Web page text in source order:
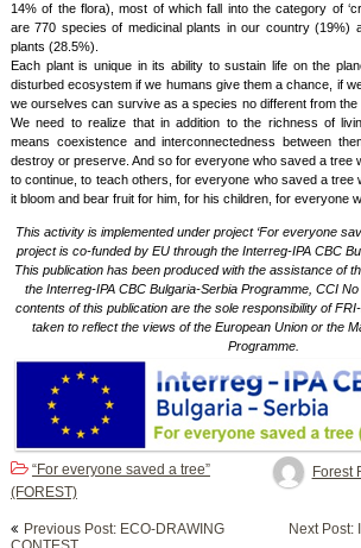
14% of the flora), most of which fall into the category of
are 770 species of medicinal plants in our country (19%)
plants (28.5%).
Each plant is unique in its ability to sustain life on the
disturbed ecosystem if we humans give them a chance, if
we ourselves can survive as a species no different from the
We need to realize that in addition to the richness of
means coexistence and interconnectedness between
destroy or preserve. And so for everyone who saved a tree
to continue, to teach others, for everyone who saved a tree
it bloom and bear fruit for him, for his children, for everyone
This activity is implemented under project ‘For everyone
project is co-funded by EU through the Interreg-IPA CBC
This publication has been produced with the assistance of
the Interreg-IPA CBC Bulgaria-Serbia Programme, CCI
contents of this publication are the sole responsibility of
taken to reflect the views of the European Union or the
Programme.
Forest
“For everyone saved a tree”
(FOREST)
navigation
Previous Post: ECO-DRAWING
Next Post: